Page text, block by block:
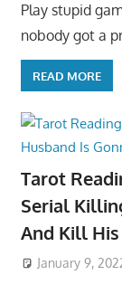
Play stupid
nobody got a
READ MORE
Tarot
Serial
And Kill
January 9,